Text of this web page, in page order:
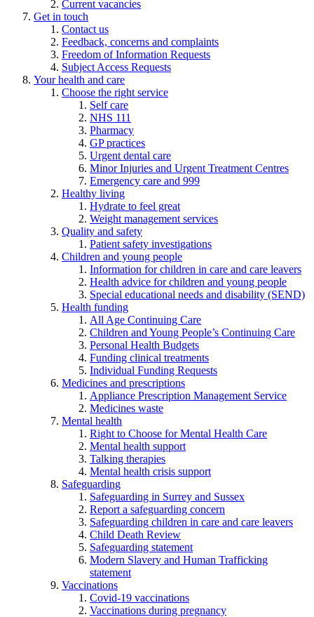
Current vacancies
Get in touch
Contact us
Feedback, concerns and complaints
Freedom of Information Requests
Subject Access Requests
Your health and care
Choose the right service
Self care
NHS 111
Pharmacy
GP practices
Urgent dental care
Minor Injuries and Urgent Treatment Centres
Emergency care and 999
Healthy living
Hydrate to feel great
Weight management services
Quality and safety
Patient safety investigations
Children and young people
Information for children in care and care leavers
Health advice for children and young people
Special educational needs and disability (SEND)
Health funding
All Age Continuing Care
Children and Young People’s Continuing Care
Personal Health Budgets
Funding clinical treatments
Individual Funding Requests
Medicines and prescriptions
Appliance Prescription Management Service
Medicines waste
Mental health
Right to Choose for Mental Health Care
Mental health support
Talking therapies
Mental health crisis support
Safeguarding
Safeguarding in Surrey and Sussex
Report a safeguarding concern
Safeguarding children in care and care leavers
Child Death Review
Safeguarding statement
Modern Slavery and Human Trafficking
statement
Vaccinations
Covid-19 vaccinations
Vaccinations during pregnancy